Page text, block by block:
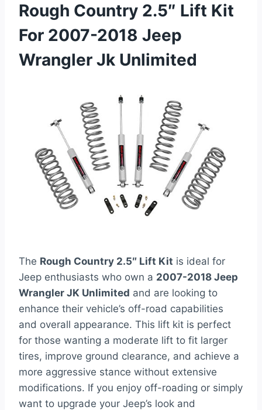
Rough Country 2.5″ Lift Kit
For 2007-2018 Jeep
Wrangler Jk Unlimited
The Rough Country 2.5″ Lift Kit is ideal for
Jeep enthusiasts who own a 2007-2018 Jeep
Wrangler JK Unlimited and are looking to
enhance their vehicle’s off-road capabilities
and overall appearance. This lift kit is perfect
for those wanting a moderate lift to fit larger
tires, improve ground clearance, and achieve a
more aggressive stance without extensive
modifications. If you enjoy off-roading or simply
want to upgrade your Jeep’s look and